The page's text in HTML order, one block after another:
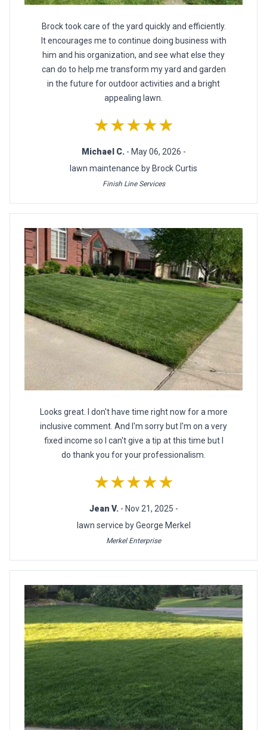
Brock took care of the yard quickly and efficiently.
It encourages me to continue doing business with
him and his organization, and see what else they
can do to help me transform my yard and garden
in the future for outdoor activities and a bright
appealing lawn.
★★★★★
Michael C. - May 06, 2026 -
lawn maintenance by Brock Curtis
Finish Line Services
Looks great. I don't have time right now for a more
inclusive comment. And I'm sorry but I'm on a very
fixed income so I can't give a tip at this time but I
do thank you for your professionalism.
★★★★★
Jean V. - Nov 21, 2025 -
lawn service by George Merkel
Merkel Enterprise